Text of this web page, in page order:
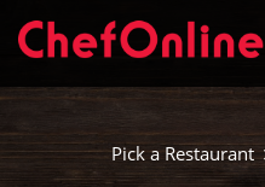
Pick a Restaurant